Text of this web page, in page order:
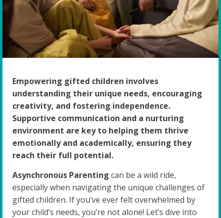
Empowering gifted children involves
understanding their unique needs, encouraging
creativity, and fostering independence.
Supportive communication and a nurturing
environment are key to helping them thrive
emotionally and academically, ensuring they
reach their full potential.
Asynchronous Parenting can be a wild ride,
especially when navigating the unique challenges of
gifted children. If you’ve ever felt overwhelmed by
your child’s needs, you’re not alone! Let’s dive into